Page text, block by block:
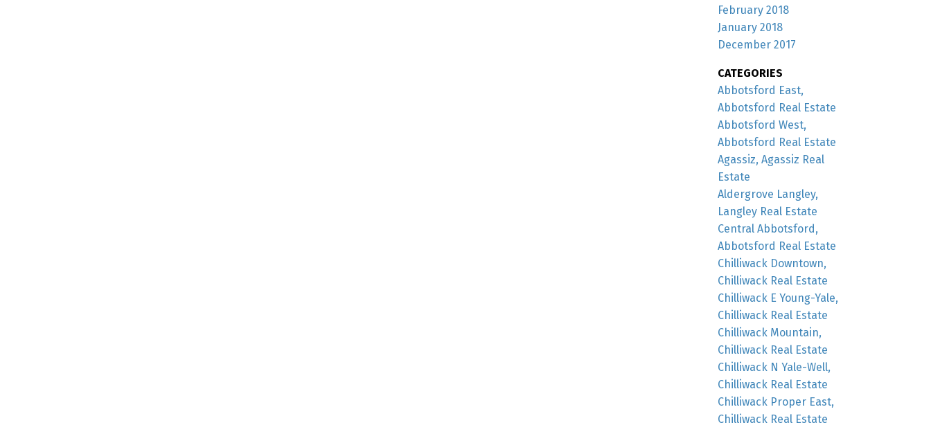
February 2018
January 2018
December 2017
CATEGORIES
Abbotsford East,
Abbotsford Real Estate
Abbotsford West,
Abbotsford Real Estate
Agassiz, Agassiz Real
Estate
Aldergrove Langley,
Langley Real Estate
Central Abbotsford,
Abbotsford Real Estate
Chilliwack Downtown,
Chilliwack Real Estate
Chilliwack E Young-Yale,
Chilliwack Real Estate
Chilliwack Mountain,
Chilliwack Real Estate
Chilliwack N Yale-Well,
Chilliwack Real Estate
Chilliwack Proper East,
Chilliwack Real Estate